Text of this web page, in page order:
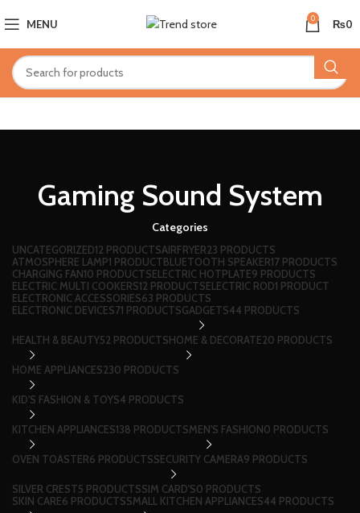
MENU 0 ₨0
Gaming Sound System
Categories
UNCATEGORIZED12 PRODUCTSAIRFRYER23 PRODUCTS
ATMOSPHERE LAMP1 PRODUCTBLUETOOTH SPEAKER17 PRODUCTS
CHARGING FAN10 PRODUCTSELECTRIC HOTPLATE9 PRODUCTS
ELECTRIC MULTI COOKERS12 PRODUCTSELECTRIC ROD1 PRODUCT
ELECTRONIC ACCESSORIES63 PRODUCTS
ELECTRONIC DEVICES71 PRODUCTSGADGETS44 PRODUCTS
HEALTH & BEAUTY52 PRODUCTSHOME & DECORATE20 PRODUCTS
HOME APPLIANCES230 PRODUCTS
KID'S FASHION & TOYS4 PRODUCTS
KITCHEN APPLIANCES138 PRODUCTSMEN'S FASHION0 PRODUCTS
OVEN TOASTER6 PRODUCTSSECURITY CAMERA9 PRODUCTS
SILVER CREST5 PRODUCTSSIM CARD'S0 PRODUCTS
SKIN CARE6 PRODUCTSSMALL KITCHEN APPLIANCES44 PRODUCTS